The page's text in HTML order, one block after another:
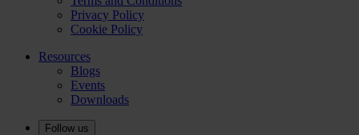
Privacy Policy
Cookie Policy
Resources
Blogs
Events
Downloads
Follow us